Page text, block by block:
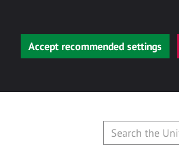
Accept recommended settings